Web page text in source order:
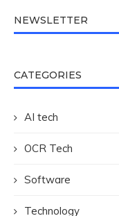
NEWSLETTER
CATEGORIES
AI tech
OCR Tech
Software
Technology